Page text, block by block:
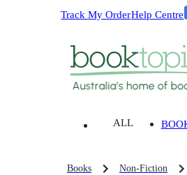
Track My OrderHelp Centre
ALL
Books Non-Fiction